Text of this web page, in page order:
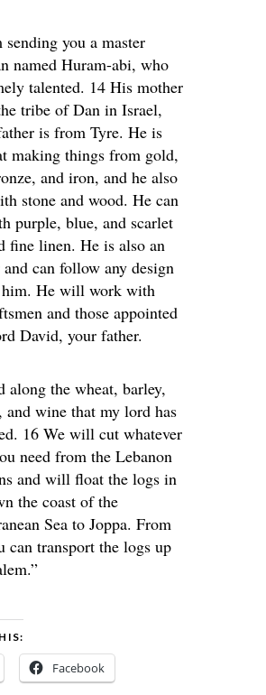
sending you a master
named Huram-abi, who
talented. 14 His mother
tribe of Dan in Israel,
is from Tyre. He is
making things from gold,
and iron, and he also
stone and wood. He can
purple, blue, and scarlet
fine linen. He is also an
and can follow any design
him. He will work with
and those appointed
David, your father.
along the wheat, barley,
wine that my lord has
16 We will cut whatever
need from the Lebanon
and will float the logs in
the coast of the
Sea to Joppa. From
can transport the logs up
Facebook